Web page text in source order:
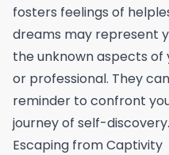
fosters feelings of
dreams may represent
the unknown aspects
or professional. They
reminder to confront
journey of self-discovery.
Escaping from Captivity